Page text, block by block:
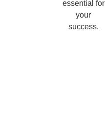
essential for
your
success.